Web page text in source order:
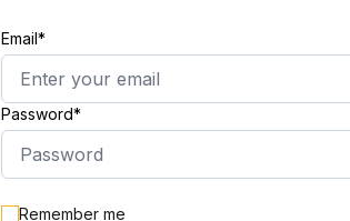
Email*
Password*
Remember me